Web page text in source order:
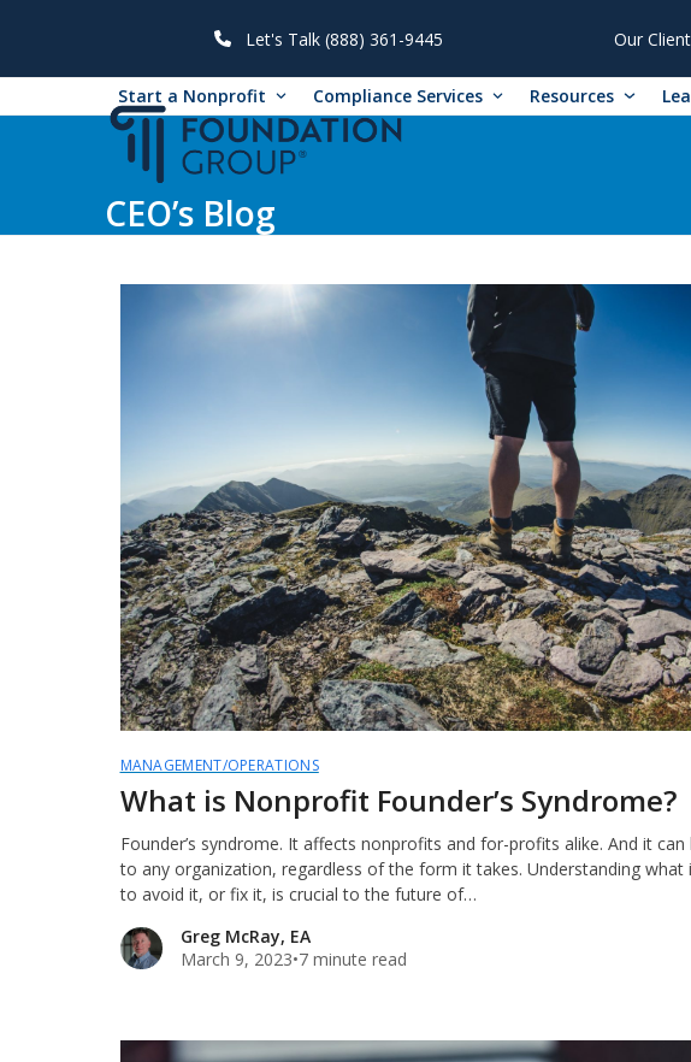
Let's Talk (888) 361-9445 Our
Start a Nonprofit Compliance Services Resources
CEO’s Blog
MANAGEMENT/OPERATIONS
What is Nonprofit Founder’s Syndrome?
Founder’s syndrome. It affects nonprofits and for-profits alike. And it can
to any organization, regardless of the form it takes. Understanding what
to avoid it, or fix it, is crucial to the future of…
Greg McRay, EA
March 9, 2023•7 minute read